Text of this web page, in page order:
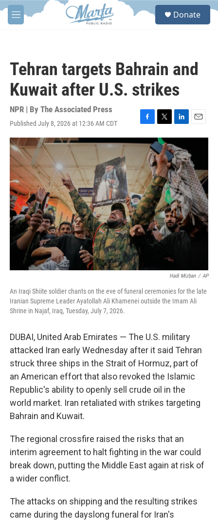
Skip to main content
M
e
S
Donate
Tehran targets Bahrain and
Kuwait after U.S. strikes
NPR | By The Associated Press
Published July 8, 2026 at 12:36 AM CDT
F
a
c
b
o
o
k
T
w
i
t
t
e
r
L
i
n
k
e
d
I
n
E
m
i
l
Hadi Mizban / AP
An Iraqi Shiite soldier chants on the eve of funeral ceremonies for the late
Iranian Supreme Leader Ayatollah Ali Khamenei outside the Imam Ali
Shrine in Najaf, Iraq, Tuesday, July 7, 2026.
DUBAI, United Arab Emirates — The U.S. military
attacked Iran early Wednesday after it said Tehran
struck three ships in the Strait of Hormuz, part of
an American effort that also revoked the Islamic
Republic's ability to openly sell crude oil in the
world market. Iran retaliated with strikes targeting
Bahrain and Kuwait.
The regional crossfire raised the risks that an
interim agreement to halt fighting in the war could
break down, putting the Middle East again at risk of
a wider conflict.
The attacks on shipping and the resulting strikes
came during the dayslong funeral for Iran's